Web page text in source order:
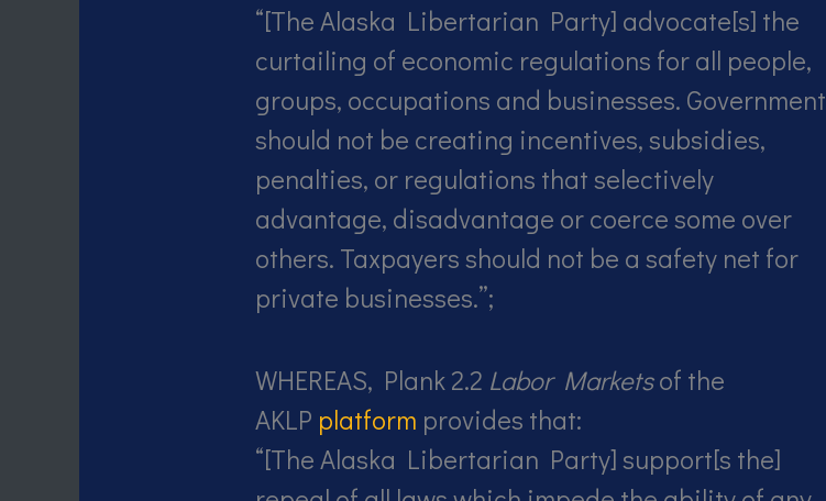
“[The Alaska Libertarian Party] advocate[s] the
curtailing of economic regulations for all people,
groups, occupations and businesses. Government
should not be creating incentives, subsidies,
penalties, or regulations that selectively
advantage, disadvantage or coerce some over
others. Taxpayers should not be a safety net for
private businesses.”;
WHEREAS, Plank 2.2 Labor Marketsof the
AKLP platform provides that:
“[The Alaska Libertarian Party] support[s the]